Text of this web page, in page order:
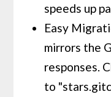
speeds up
Easy
mirrors the
responses.
to